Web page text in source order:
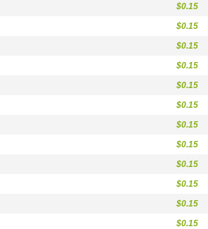
$0.15
$0.15
$0.15
$0.15
$0.15
$0.15
$0.15
$0.15
$0.15
$0.15
$0.15
$0.15